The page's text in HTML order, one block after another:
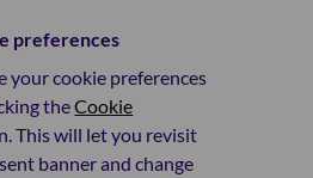
preferences
your cookie preferences
theCookie
This will let you revisit
banner and change